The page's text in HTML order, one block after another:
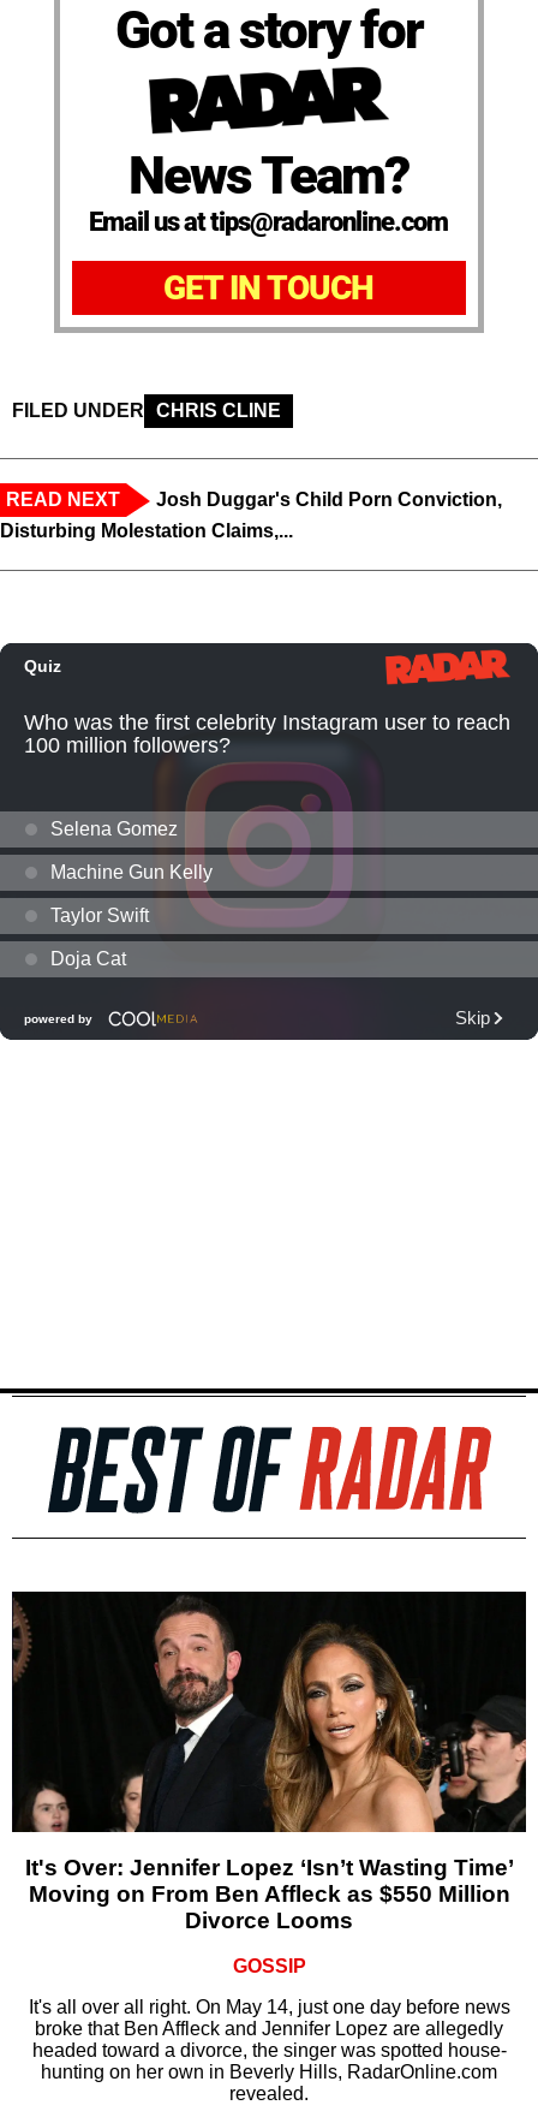
Got a story for
News Team?
Email us at tips@radaronline.com
GET IN TOUCH
FILED UNDER CHRIS CLINE
READ NEXT
Josh Duggar's Child Porn Conviction,
Disturbing Molestation Claims,...
It's Over: Jennifer Lopez ‘Isn’t Wasting Time’
Moving on From Ben Affleck as $550 Million
Divorce Looms
GOSSIP
It's all over all right. On May 14, just one day before news
broke that Ben Affleck and Jennifer Lopez are allegedly
headed toward a divorce, the singer was spotted house-
hunting on her own in Beverly Hills, RadarOnline.com
revealed.